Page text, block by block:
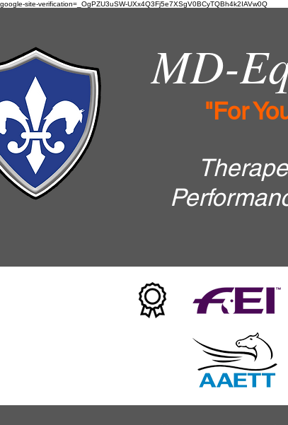
google-site-verification=_OgPZU3uSW-UXx4Q3Fj5e7XSgV0BCyTQBh4k2IAVw0Q
"For
MD-